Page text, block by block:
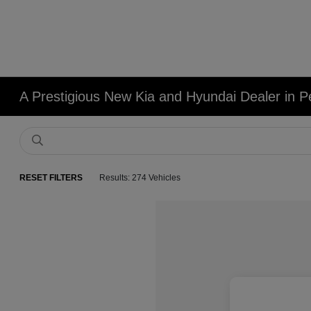
A Prestigious New Kia and Hyundai Dealer in
RESET FILTERS Results: 274 Vehicles